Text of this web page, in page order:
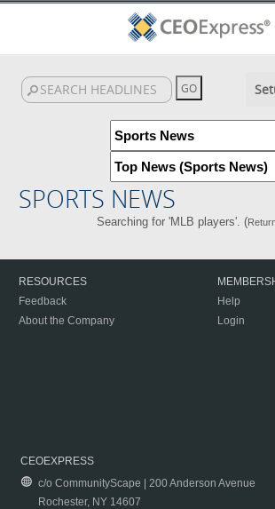
SPORTS NEWS
Searching for 'MLB players'. (
RESOURCES
Feedback
About the Company
Help
Login
CEOEXPRESS
c/o CommunityScape | 200 Anderson Avenue
Rochester, NY 14607